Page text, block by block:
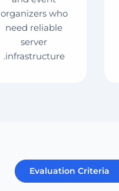
organizers who
need reliable
server
infrastructure.
Evaluation Criteria